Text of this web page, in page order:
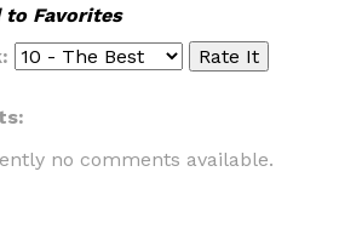
to Favorites
no comments available.